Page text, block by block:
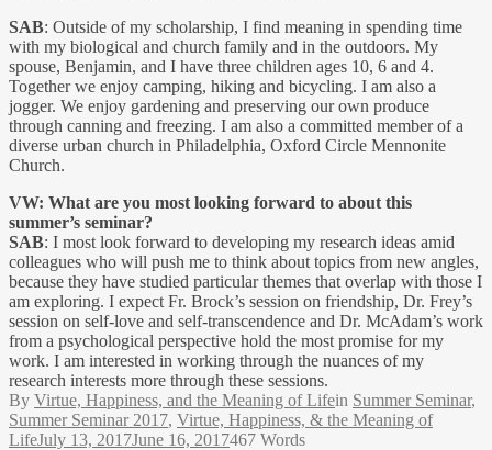
SAB: Outside of my scholarship, I find meaning in spending time
with my biological and church family and in the outdoors. My
spouse, Benjamin, and I have three children ages 10, 6 and 4.
Together we enjoy camping, hiking and bicycling. I am also a
jogger. We enjoy gardening and preserving our own produce
through canning and freezing. I am also a committed member of a
diverse urban church in Philadelphia, Oxford Circle Mennonite
Church.
VW: What are you most looking forward to about this
summer’s seminar?
SAB: I most look forward to developing my research ideas amid
colleagues who will push me to think about topics from new angles,
because they have studied particular themes that overlap with those I
am exploring. I expect Fr. Brock’s session on friendship, Dr. Frey’s
session on self-love and self-transcendence and Dr. McAdam’s work
from a psychological perspective hold the most promise for my
work. I am interested in working through the nuances of my
research interests more through these sessions.
By Virtue, Happiness, and the Meaning of Lifein Summer Seminar,
Summer Seminar 2017, Virtue, Happiness, & the Meaning of
LifeJuly 13, 2017June 16, 2017467 Words